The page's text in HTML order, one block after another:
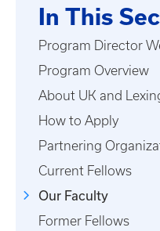
In This
Program Director
Program Overview
About UK and
How to Apply
Partnering
Current Fellows
Our Faculty
Former Fellows